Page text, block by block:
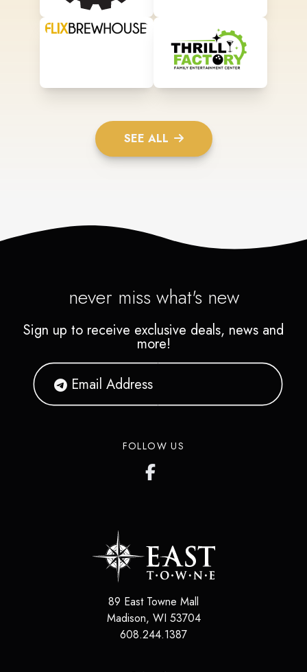
SEE ALL
never miss what's new
Sign up to receive exclusive deals, news and
more!
FOLLOW US
89 East Towne Mall
Madison, WI 53704
608.244.1387